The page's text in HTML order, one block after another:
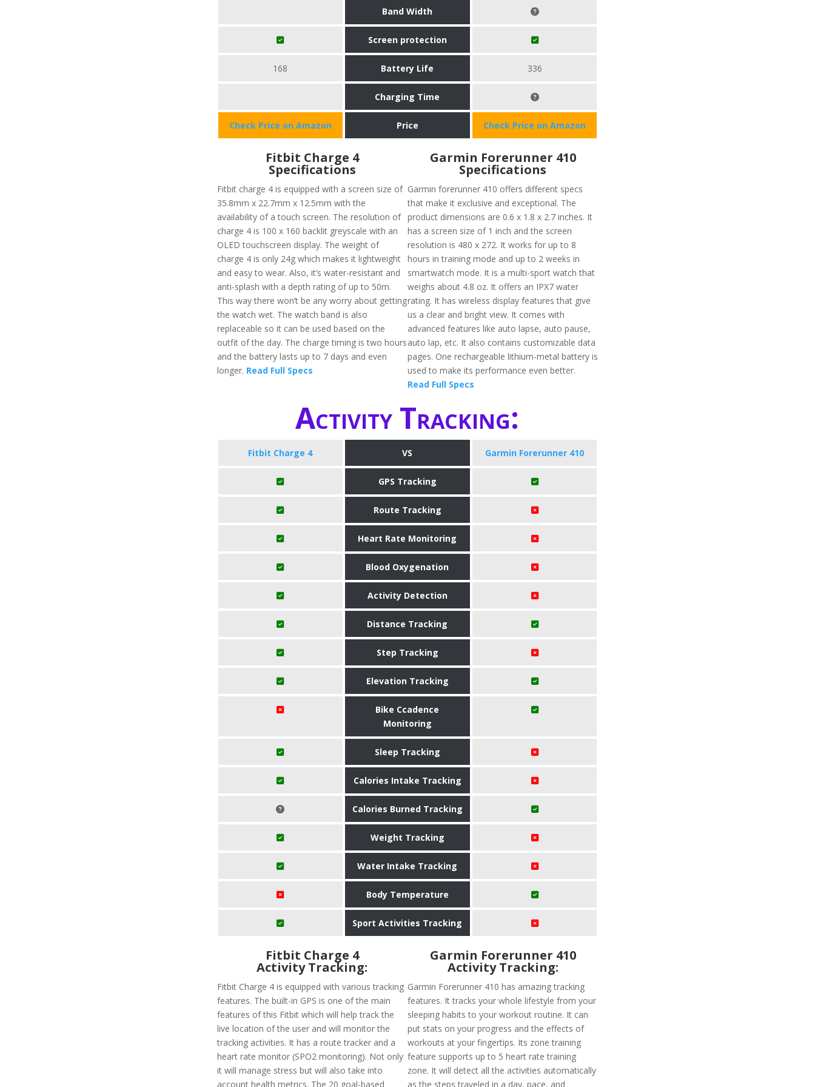
Band Width
Screen protection
168 Battery Life 336
Charging Time
Check Price on Amazon Price Check Price on Amazon
Fitbit Charge 4
Specifications
Fitbit charge 4 is equipped with a screen size of
35.8mm x 22.7mm x 12.5mm with the
availability of a touch screen. The resolution of
charge 4 is 100 x 160 backlit greyscale with an
OLED touchscreen display. The weight of
charge 4 is only 24g which makes it lightweight
and easy to wear. Also, it’s water-resistant and
anti-splash with a depth rating of up to 50m.
This way there won’t be any worry about getting
the watch wet. The watch band is also
replaceable so it can be used based on the
outfit of the day. The charge timing is two hours
and the battery lasts up to 7 days and even
longer. Read Full Specs
Garmin Forerunner 410
Specifications
Garmin forerunner 410 offers different specs
that make it exclusive and exceptional. The
product dimensions are 0.6 x 1.8 x 2.7 inches. It
has a screen size of 1 inch and the screen
resolution is 480 x 272. It works for up to 8
hours in training mode and up to 2 weeks in
smartwatch mode. It is a multi-sport watch that
weighs about 4.8 oz. It offers an IPX7 water
rating. It has wireless display features that give
us a clear and bright view. It comes with
advanced features like auto lapse, auto pause,
auto lap, etc. It also contains customizable data
pages. One rechargeable lithium-metal battery is
used to make its performance even better.
Read Full Specs
Activity Tracking:
Fitbit Charge 4 VS Garmin Forerunner 410
GPS Tracking
Route Tracking
Heart Rate Monitoring
Blood Oxygenation
Activity Detection
Distance Tracking
Step Tracking
Elevation Tracking
Bike Ccadence
Monitoring
Sleep Tracking
Calories Intake Tracking
Calories Burned Tracking
Weight Tracking
Water Intake Tracking
Body Temperature
Sport Activities Tracking
Fitbit Charge 4
Activity Tracking:
Fitbit Charge 4 is equipped with various tracking
features. The built-in GPS is one of the main
features of this Fitbit which will help track the
live location of the user and will monitor the
tracking activities. It has a route tracker and a
heart rate monitor (SPO2 monitoring). Not only
it will manage stress but will also take into
account health metrics. The 20 goal-based
Garmin Forerunner 410
Activity Tracking:
Garmin Forerunner 410 has amazing tracking
features. It tracks your whole lifestyle from your
sleeping habits to your workout routine. It can
put stats on your progress and the effects of
workouts at your fingertips. Its zone training
feature supports up to 5 heart rate training
zone. It will detect all the activities automatically
as the steps traveled in a day, pace, and